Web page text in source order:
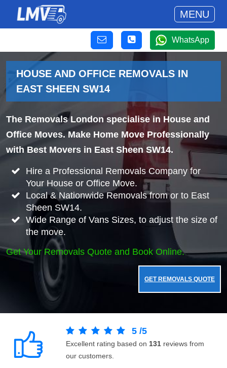
MENU
WhatsApp
HOUSE AND OFFICE REMOVALS IN
EAST SHEEN SW14
The Removals London specialise in House and
Office Moves. Make Home Move Professionally
with Best Movers in East Sheen SW14.
Hire a Professional Removals Company for
Your House or Office Move.
Local & Nationwide Removals from or to East
Sheen SW14.
Wide Range of Vans Sizes, to adjust the size of
the move.
Get Your Removals Quote and Book Online.
GET REMOVALS QUOTE
5 /5
Excellent rating based on 131 reviews from
our customers.